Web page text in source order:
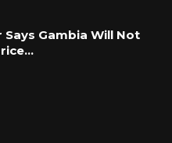
Says Gambia Will Not